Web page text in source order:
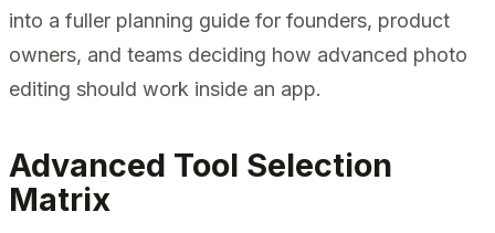
into a fuller planning guide for founders, product
owners, and teams deciding how advanced photo
editing should work inside an app.
Advanced Tool Selection
Matrix